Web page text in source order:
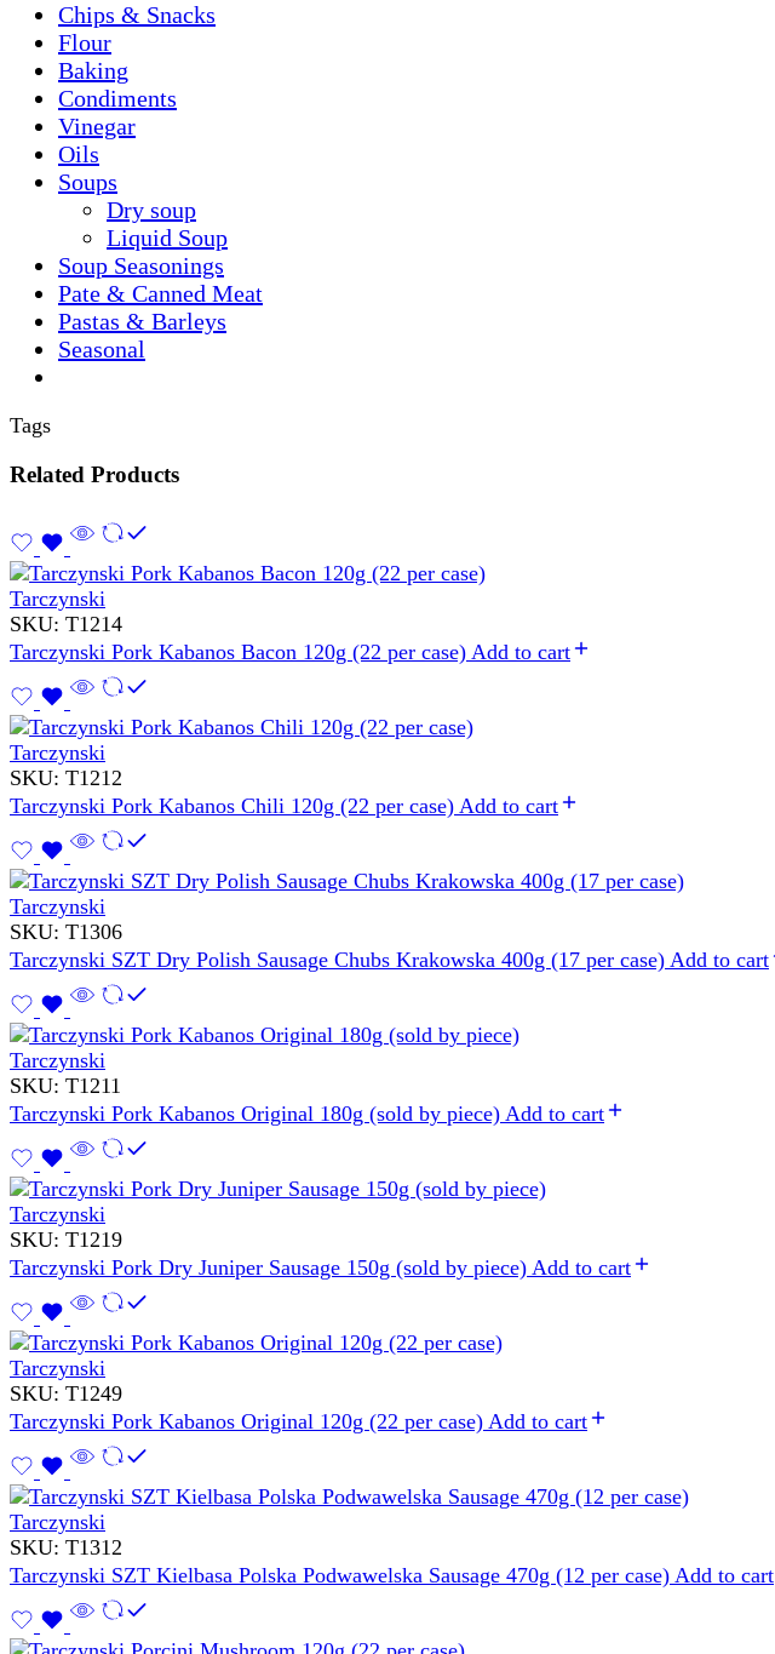
Chips & Snacks
Flour
Baking
Condiments
Vinegar
Oils
Soups
Dry soup
Liquid Soup
Soup Seasonings
Pate & Canned Meat
Pastas & Barleys
Seasonal
Tags
Related Products
Tarczynski
SKU: T1214
Tarczynski Pork Kabanos Bacon 120g (22 per case) Add to cart
Tarczynski
SKU: T1212
Tarczynski Pork Kabanos Chili 120g (22 per case) Add to cart
Tarczynski
SKU: T1306
Tarczynski SZT Dry Polish Sausage Chubs Krakowska 400g (17 per case) Add to cart
Tarczynski
SKU: T1211
Tarczynski Pork Kabanos Original 180g (sold by piece) Add to cart
Tarczynski
SKU: T1219
Tarczynski Pork Dry Juniper Sausage 150g (sold by piece) Add to cart
Tarczynski
SKU: T1249
Tarczynski Pork Kabanos Original 120g (22 per case) Add to cart
Tarczynski
SKU: T1312
Tarczynski SZT Kielbasa Polska Podwawelska Sausage 470g (12 per case) Add to cart